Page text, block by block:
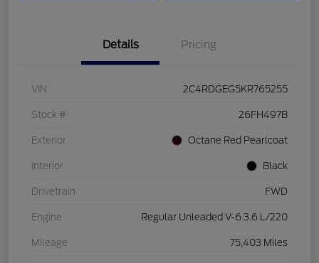
Details Pricing
VIN 2C4RDGEG5KR765255
Stock # 26FH497B
Exterior Octane Red Pearlcoat
Interior Black
Drivetrain FWD
Engine Regular Unleaded V-6 3.6 L/220
Mileage 75,403 Miles